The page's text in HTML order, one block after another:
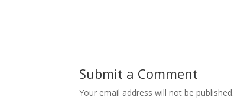
Submit a Comment
Your email address will not be published.